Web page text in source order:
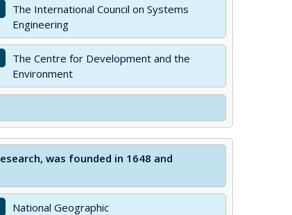
The International Council on Systems
Engineering
The Centre for Development and the
Environment
was founded in 1648 and
National Geographic